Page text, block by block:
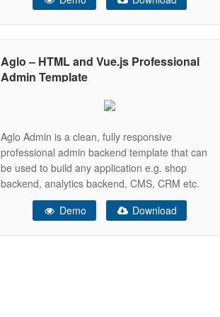
integrated with latest plugins. It can be used for
Aglo – HTML and Vue.js Professional
Admin Template
Aglo Admin is a clean, fully responsive
professional admin backend template that can
be used to build any application e.g. shop
backend, analytics backend, CMS, CRM etc.
The template is built on top of the latest version
of the Bootstrap toolkit and comes with the
Demo Download